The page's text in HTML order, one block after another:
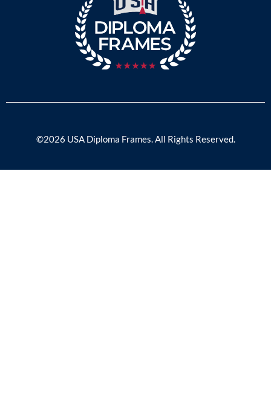
©2026 USA Diploma Frames. All Rights Reserved.